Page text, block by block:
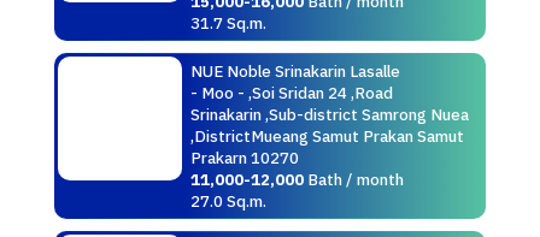
31.7 Sq.m.
NUE Noble Srinakarin Lasalle
- Moo - ,Soi Sridan 24 ,Road
Srinakarin ,Sub-district Samrong Nuea
,DistrictMueang Samut Prakan Samut
Prakarn 10270
11,000-12,000Bath / month
27.0 Sq.m.